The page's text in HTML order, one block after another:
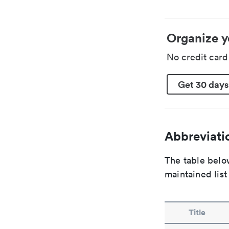
Organize
No credit
Get 30
The table
maintained
Title